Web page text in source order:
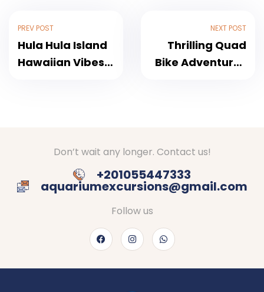
PREV POST
Hula Hula Island
Hawaiian Vibes
NEXT POST
Thrilling Quad
Bike Adventures
Don’t wait any longer. Contact us!
+201055447333
aquariumexcursions@gmail.com
Follow us